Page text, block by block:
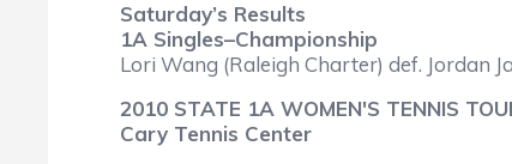
Saturday’s Results
1A Singles–Championship
Lori Wang (Raleigh Charter) def. Jordan
2010 STATE 1A WOMEN'S TENNIS
Cary Tennis Center